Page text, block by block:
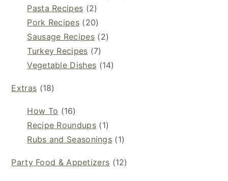
Pasta Recipes (2)
Pork Recipes (20)
Sausage Recipes(2)
Turkey Recipes (7)
Vegetable Dishes (14)
Extras (18)
How To (16)
Recipe Roundups(1)
Rubs and Seasonings (1)
Party Food & Appetizers (12)